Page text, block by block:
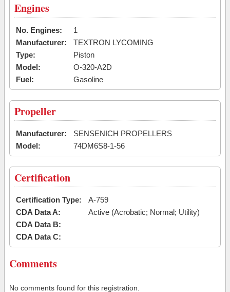
Engines
No. Engines:
1
Manufacturer:
TEXTRON LYCOMING
Type:
Piston
Model:
O-320-A2D
Fuel:
Gasoline
Propeller
Manufacturer:
SENSENICH PROPELLERS
Model:
74DM6S8-1-56
Certification
Certification Type:
A-759
CDA Data A:
Active (Acrobatic; Normal; Utility)
CDA Data B:
CDA Data C:
Comments
No comments found for this registration.